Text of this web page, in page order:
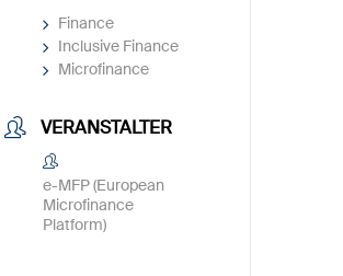
Finance
Inclusive Finance
Microfinance
VERANSTALTER
e-MFP (European
Microfinance
Platform)